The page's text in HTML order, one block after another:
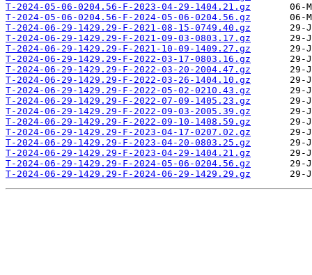
T-2024-05-06-0204.56-F-2023-04-29-1404.21.gz
T-2024-05-06-0204.56-F-2024-05-06-0204.56.gz
T-2024-06-29-1429.29-F-2021-08-15-0749.40.gz
T-2024-06-29-1429.29-F-2021-09-03-0803.17.gz
T-2024-06-29-1429.29-F-2021-10-09-1409.27.gz
T-2024-06-29-1429.29-F-2022-03-17-0803.16.gz
T-2024-06-29-1429.29-F-2022-03-20-2004.47.gz
T-2024-06-29-1429.29-F-2022-03-26-1404.10.gz
T-2024-06-29-1429.29-F-2022-05-02-0210.43.gz
T-2024-06-29-1429.29-F-2022-07-09-1405.23.gz
T-2024-06-29-1429.29-F-2022-09-03-2005.39.gz
T-2024-06-29-1429.29-F-2022-09-10-1408.59.gz
T-2024-06-29-1429.29-F-2023-04-17-0207.02.gz
T-2024-06-29-1429.29-F-2023-04-20-0803.25.gz
T-2024-06-29-1429.29-F-2023-04-29-1404.21.gz
T-2024-06-29-1429.29-F-2024-05-06-0204.56.gz
T-2024-06-29-1429.29-F-2024-06-29-1429.29.gz